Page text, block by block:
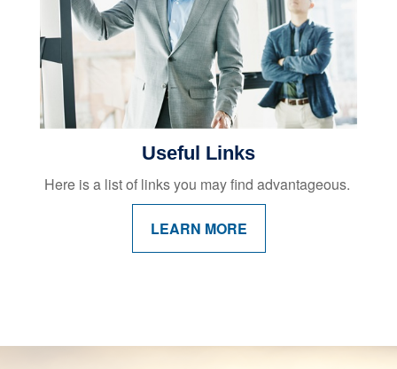
Useful Links
Here is a list of links you may find advantageous.
LEARN MORE